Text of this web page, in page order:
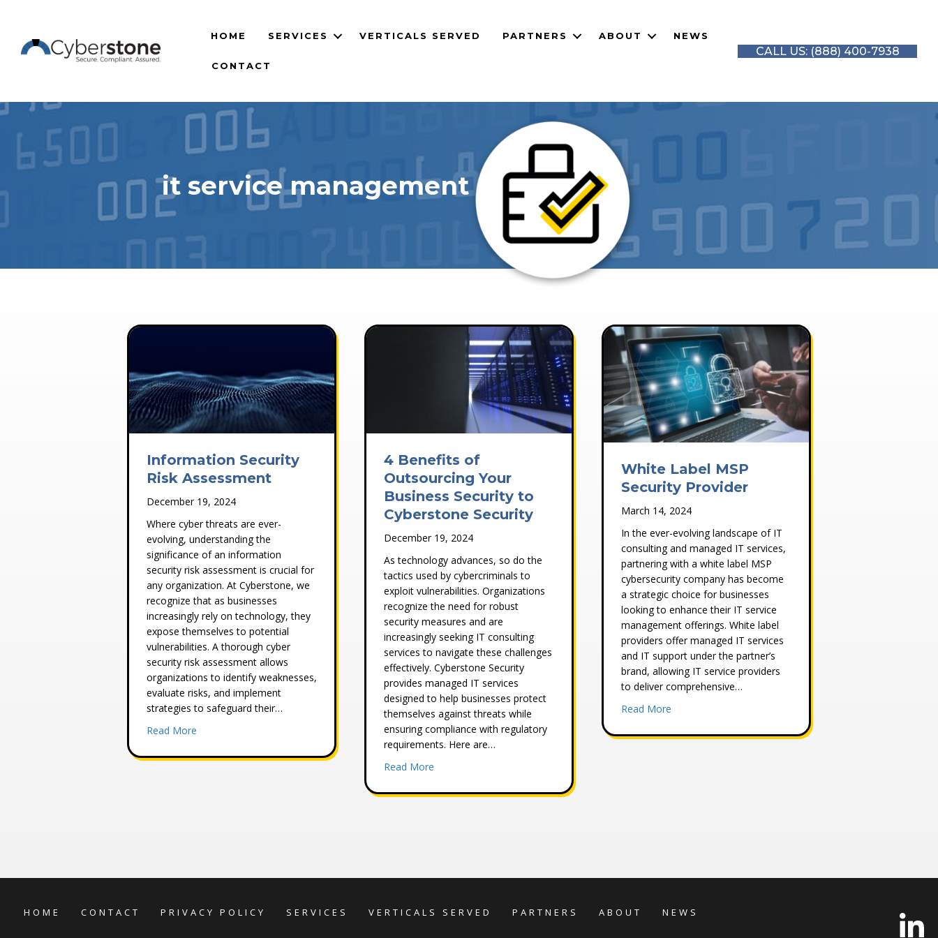
HOME SERVICES VERTICALS SERVED PARTNERS ABOUT NEWS
CONTACT
CALL US: (888) 400-7938
it service management
Information Security
Risk Assessment
December 19, 2024
Where cyber threats are ever-
evolving, understanding the
significance of an information
security risk assessment is crucial for
any organization. At Cyberstone, we
recognize that as businesses
increasingly rely on technology, they
expose themselves to potential
vulnerabilities. A thorough cyber
security risk assessment allows
organizations to identify weaknesses,
evaluate risks, and implement
strategies to safeguard their…
Read More about Information Security Risk Assessment
4 Benefits of
Outsourcing Your
Business Security to
Cyberstone Security
December 19, 2024
As technology advances, so do the
tactics used by cybercriminals to
exploit vulnerabilities. Organizations
recognize the need for robust
security measures and are
increasingly seeking IT consulting
services to navigate these challenges
effectively. Cyberstone Security
provides managed IT services
designed to help businesses protect
themselves against threats while
ensuring compliance with regulatory
requirements. Here are…
Read More
White Label MSP
Security Provider
March 14, 2024
In the ever-evolving landscape of IT
consulting and managed IT services,
partnering with a white label MSP
cybersecurity company has become
a strategic choice for businesses
looking to enhance their IT service
management offerings. White label
providers offer managed IT services
and IT support under the partner’s
brand, allowing IT service providers
to deliver comprehensive…
Read More
HOME CONTACT PRIVACY POLICY SERVICES VERTICALS SERVED PARTNERS ABOUT NEWS